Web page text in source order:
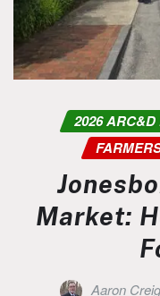
2026
Market:
Aaron